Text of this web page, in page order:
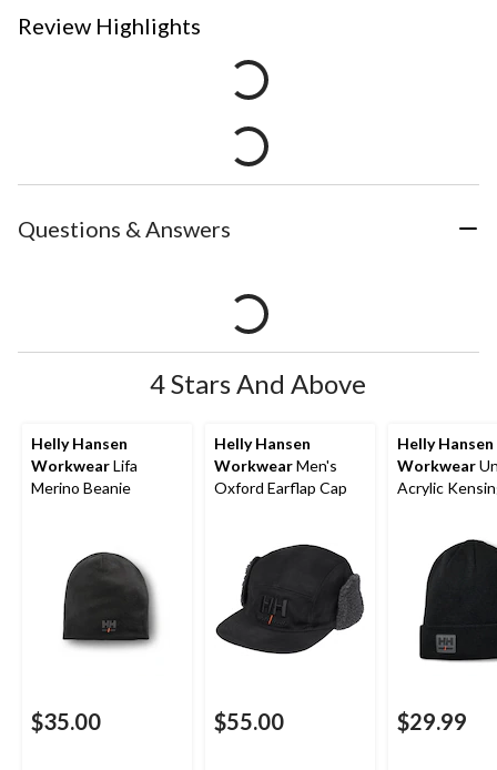
Review Highlights
Questions & Answers
4 Stars And Above
Helly Hansen
WorkwearLifa
Merino Beanie
$35.00
Helly Hansen
WorkwearMen's
Oxford Earflap Cap
$55.00
Helly Hansen
Workwear
Acrylic
$29.99